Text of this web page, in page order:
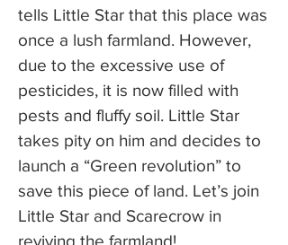
tells Little Star that this place was
once a lush farmland. However,
due to the excessive use of
pesticides, it is now filled with
pests and fluffy soil. Little Star
takes pity on him and decides to
launch a “Green revolution” to
save this piece of land. Let’s join
Little Star and Scarecrow in
reviving the farmland!